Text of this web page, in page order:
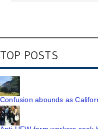
TOP POSTS
Confusion abounds as